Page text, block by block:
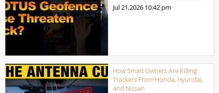
Jul 21,2026 10:42 pm
How Smart Owners Are Killing
Trackers From Honda, Hyundai,
and Nissan